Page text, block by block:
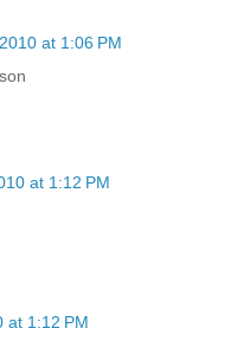
at 1:06 PM
at 1:12 PM
at 1:12 PM